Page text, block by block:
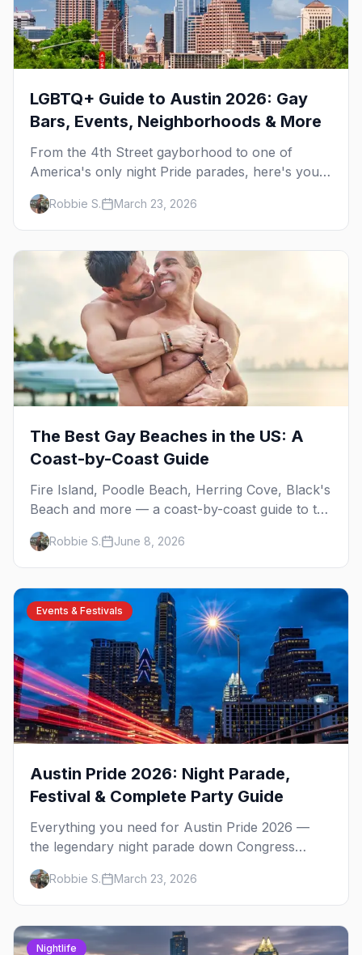
LGBTQ+ Guide to Austin 2026: Gay
Bars, Events, Neighborhoods & More
From the 4th Street gayborhood to one of
America's only night Pride parades, here's your
insider guide to queer Austin.
Robbie S. March 23, 2026
The Best Gay Beaches in the US: A
Coast-by-Coast Guide
Fire Island, Poodle Beach, Herring Cove, Black's
Beach and more — a coast-by-coast guide to the
best gay beaches in the US, including the
clothing-optional ones.
Robbie S. June 8, 2026
Events & Festivals
Austin Pride 2026: Night Parade,
Festival & Complete Party Guide
Everything you need for Austin Pride 2026 —
the legendary night parade down Congress
Avenue, Fiesta Gardens festival, 4th Street after-
parties, and insider tips.
Robbie S. March 23, 2026
Nightlife